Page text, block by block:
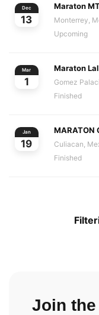
Dec
13
Maraton
Monterrey,
Upcoming
Mar
1
Maraton
Gomez
Finished
Jan
19
MARATON
Culiacan,
Finished
Join the